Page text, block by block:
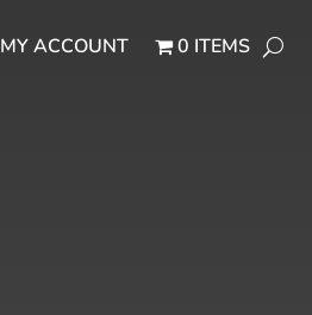
MY ACCOUNT 0 ITEMS